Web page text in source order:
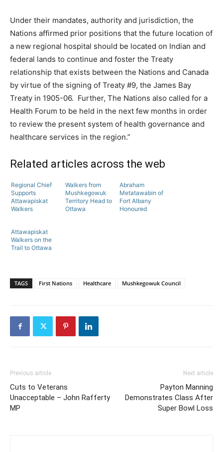
Under their mandates, authority and jurisdiction, the
Nations affirmed prior positions that the future location of
a new regional hospital should be located on Indian and
federal lands to continue and foster the Treaty
relationship that exists between the Nations and Canada
by virtue of the signing of Treaty #9, the James Bay
Treaty in 1905-06. Further, The Nations also called for a
Health Forum to be held in the next few months in order
to review the present system of health governance and
healthcare services in the region.”
Related articles across the web
Regional Chief
Supports
Attawapiskat
Walkers
Walkers from
Mushkegowuk
Territory Head to
Ottawa
Abraham
Metatawabin of
Fort Albany
Honoured
Attawapiskat
Walkers on the
Trail to Ottawa
TAGS First Nations Healthcare Mushkegowuk Council
Previous article
Cuts to Veterans
Unacceptable – John Rafferty
MP
Next article
Payton Manning
Demonstrates Class After
Super Bowl Loss